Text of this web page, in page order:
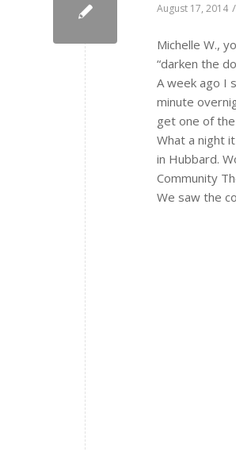
August 17, 2014 /
Michelle W.,
“darken the
A week ago I
minute
get one of
What a night
in Hubbard.
Community
We saw the